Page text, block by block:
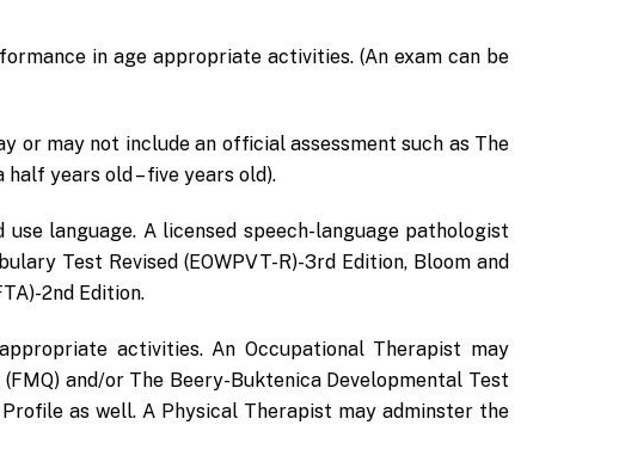
in age appropriate activities. (An exam can be
or may not include an official assessment such as The
years old – five years old).
language. A licensed speech-language pathologist
Test Revised (EOWPVT-R)-3rd Edition, Bloom and
2nd Edition.
activities. An Occupational Therapist may
and/or The Beery-Buktenica Developmental Test
as well. A Physical Therapist may adminster the